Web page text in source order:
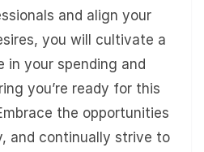
and align your
you will cultivate a
in your spending and
you’re ready for this
the opportunities
and continually strive to